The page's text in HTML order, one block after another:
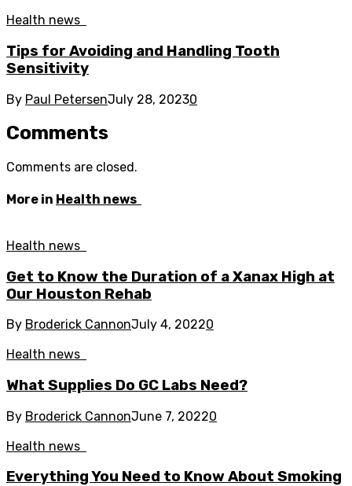
Health news
Tips for Avoiding and Handling Tooth
Sensitivity
By Paul PetersenJuly 28, 20230
Comments
Comments are closed.
More in Health news
Health news
Get to Know the Duration of a Xanax High at
Our Houston Rehab
By Broderick CannonJuly 4, 20220
Health news
What Supplies Do GC Labs Need?
By Broderick CannonJune 7, 20220
Health news
Everything You Need to Know About Smoking